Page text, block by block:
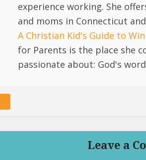
experience working. She
and moms in Connecticut
A Christian Kid's Guide to
for Parents is the place she
passionate about: God's
Leave a